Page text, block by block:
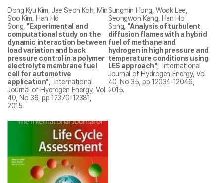
Dong Kyu Kim, Jae Seon Koh, Min
Soo Kim, Han Ho
Song, "Experimental and
computational study on the
dynamic interaction between
load variation and back
pressure control in a polymer
electrolyte membrane fuel
cell for automotive
application" , International
Journal of Hydrogen Energy, Vol
40, No 36, pp 12370-12381,
2015.
Sungmin Hong, Wook Lee,
Seongwon Kang, Han Ho
Song, "Analysis of turbulent
diffusion flames with a hybrid
fuel of methane and
hydrogen in high pressure and
temperature conditions using
LES approach" , International
Journal of Hydrogen Energy, Vol
40, No 35, pp 12034-12046,
2015.